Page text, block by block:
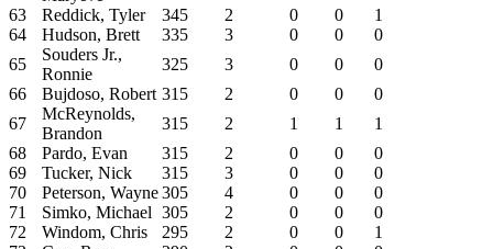
63
Reddick, Tyler 345 2 0 0
1
64
Hudson, Brett 335 3 0 0
0
65
Souders Jr.,
Ronnie
325 3 0 0
0
66
Bujdoso, Robert 315 2 0 0
0
67
McReynolds,
Brandon
315 2 1 1
1
68
Pardo, Evan 315 2 0 0
0
69
Tucker, Nick 315 3 0 0
0
70
Peterson, Wayne305 4 0 0
0
71
Simko, Michael 305 2 0 0
0
72
Windom, Chris 295 2 0 0
1